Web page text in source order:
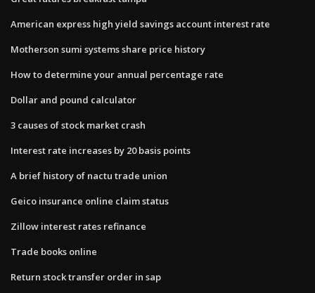
American express high yield savings account interest rate
Motherson sumi systems share price history
How to determine your annual percentage rate
Dollar and pound calculator
3 causes of stock market crash
Interest rate increases by 20 basis points
A brief history of nactu trade union
Geico insurance online claim status
Zillow interest rates refinance
Trade books online
Return stock transfer order in sap